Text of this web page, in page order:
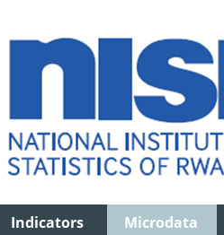
Indicators Microdata